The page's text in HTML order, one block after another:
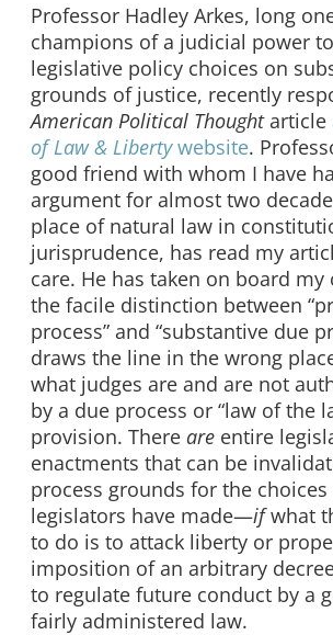
Professor Hadley Arkes, long
champions of a judicial power
legislative policy choices on
grounds of justice, recently
American Political Thoughtarticle
of Law & Libertywebsite.
good friend with whom I have
argument for almost two
place of natural law in
jurisprudence, has read my
care. He has taken on board
the facile distinction between
process” and “substantive due
draws the line in the wrong
what judges are and are not
by a due process or “law of the
provision. There are entire
enactments that can be
process grounds for the choices
legislators have made—ifwhat
to do is to attack liberty or
imposition of an arbitrary
to regulate future conduct by a
fairly administered law.